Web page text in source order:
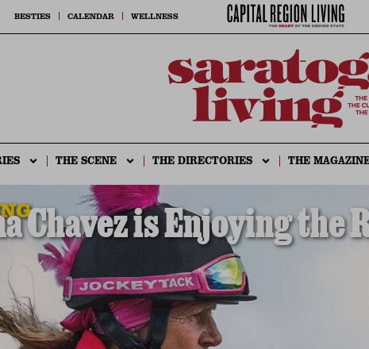
BESTIES CALENDAR WELLNESS
THE SCENE THE DIRECTORIES THE
Chavez is Enjoying the